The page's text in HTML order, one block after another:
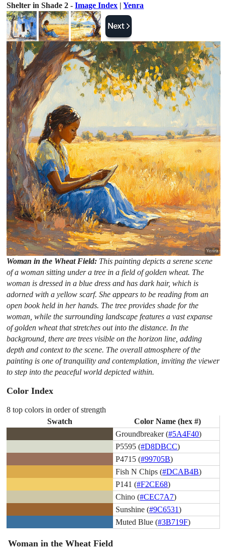
Shelter in Shade 2 -Image Index |Yenra
Woman in the Wheat Field: This painting depicts a serene scene
of a woman sitting under a tree in a field of golden wheat. The
woman is dressed in a blue dress and has dark hair, which is
adorned with a yellow scarf. She appears to be reading from an
open book held in her hands. The tree provides shade for the
woman, while the surrounding landscape features a vast expanse
of golden wheat that stretches out into the distance. In the
background, there are trees visible on the horizon line, adding
depth and context to the scene. The overall atmosphere of the
painting is one of tranquility and contemplation, inviting the viewer
to step into the peaceful world depicted within.
Color Index
8 top colors in order of strength
Swatch
Color Name (hex #)
Groundbreaker (#5A4F40)
P5595 (#D8DBCC)
P4715 (#99705B)
Fish N Chips (#DCAB4B)
P141 (#F2CE68)
Chino (#CEC7A7)
Sunshine (#9C6531)
Muted Blue (#3B719F)
Woman in the Wheat Field